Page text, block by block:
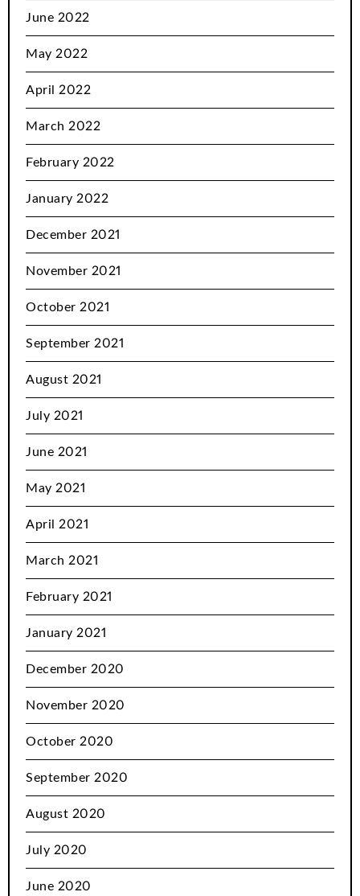
June 2022
May 2022
April 2022
March 2022
February 2022
January 2022
December 2021
November 2021
October 2021
September 2021
August 2021
July 2021
June 2021
May 2021
April 2021
March 2021
February 2021
January 2021
December 2020
November 2020
October 2020
September 2020
August 2020
July 2020
June 2020